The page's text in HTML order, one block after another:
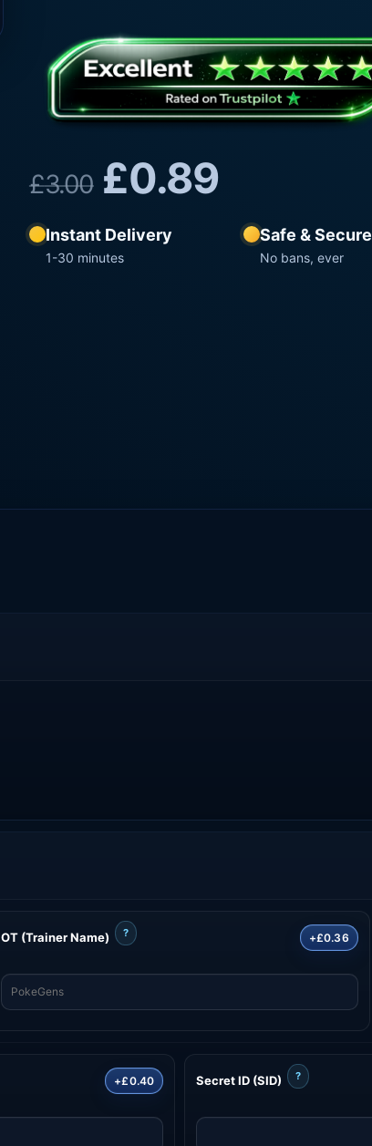
£3.00 £0.89
Instant Delivery
1-30 minutes
Safe & Secure
No bans, ever
OT (Trainer Name) ? +£0.36
+£0.40 Secret ID (SID) ?